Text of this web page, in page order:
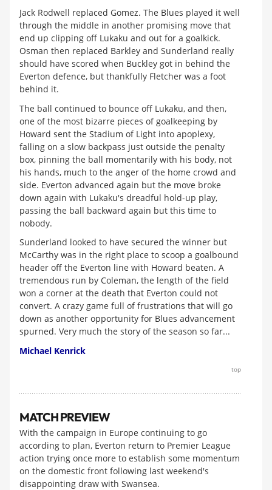
Jack Rodwell replaced Gomez. The Blues played it well
through the middle in another promising move that
end up clipping off Lukaku and out for a goalkick.
Osman then replaced Barkley and Sunderland really
should have scored when Buckley got in behind the
Everton defence, but thankfully Fletcher was a foot
behind it.
The ball continued to bounce off Lukaku, and then,
one of the most bizarre pieces of goalkeeping by
Howard sent the Stadium of Light into apoplexy,
falling on a slow backpass just outside the penalty
box, pinning the ball momentarily with his body, not
his hands, much to the anger of the home crowd and
side. Everton advanced again but the move broke
down again with Lukaku's dreadful hold-up play,
passing the ball backward again but this time to
nobody.
Sunderland looked to have secured the winner but
McCarthy was in the right place to scoop a goalbound
header off the Everton line with Howard beaten. A
tremendous run by Coleman, the length of the field
won a corner at the death that Everton could not
convert. A crazy game full of frustrations that will go
down as another opportunity for Blues advancement
spurned. Very much the story of the season so far...
Michael Kenrick
top
MATCH PREVIEW
With the campaign in Europe continuing to go
according to plan, Everton return to Premier League
action trying once more to establish some momentum
on the domestic front following last weekend's
disappointing draw with Swansea.